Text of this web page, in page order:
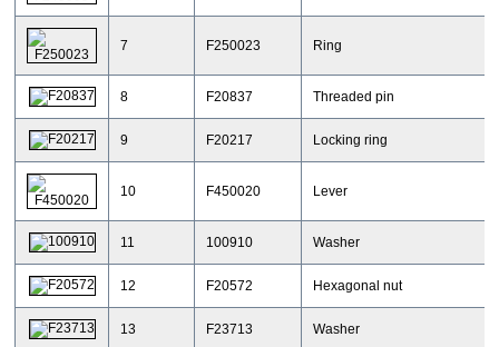
7 F250023 Ring
8 F20837 Threaded pin
9 F20217 Locking ring
10 F450020 Lever
11 100910 Washer
12 F20572 Hexagonal nut
13 F23713 Washer